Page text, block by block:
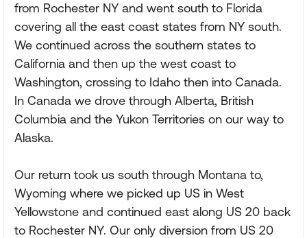
from Rochester NY and went south to Florida
covering all the east coast states from NY south.
We continued across the southern states to
California and then up the west coast to
Washington, crossing to Idaho then into Canada.
In Canada we drove through Alberta, British
Columbia and the Yukon Territories on our way to
Alaska.
Our return took us south through Montana to,
Wyoming where we picked up US in West
Yellowstone and continued east along US 20 back
to Rochester NY. Our only diversion from US 20